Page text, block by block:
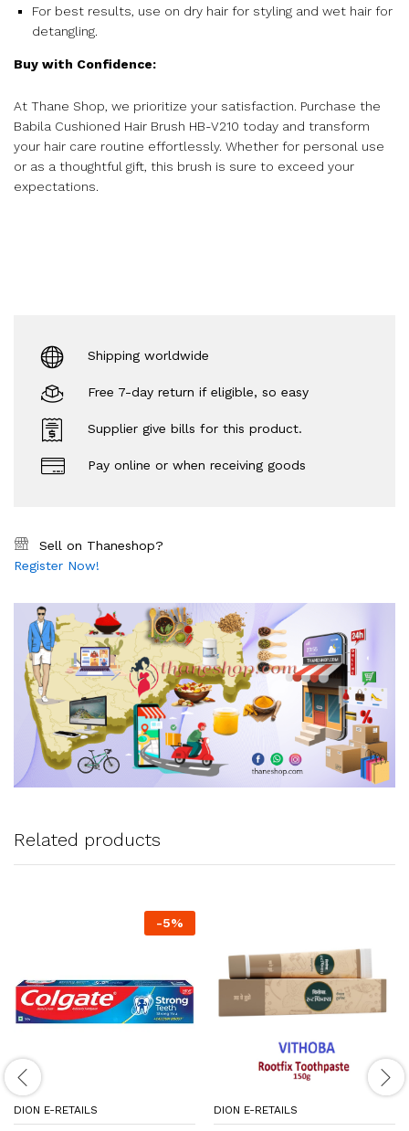
For best results, use on dry hair for styling and wet hair for
detangling.
Buy with Confidence:
At Thane Shop, we prioritize your satisfaction. Purchase the
Babila Cushioned Hair Brush HB-V210 today and transform
your hair care routine effortlessly. Whether for personal use
or as a thoughtful gift, this brush is sure to exceed your
expectations.
Shipping worldwide
Free 7-day return if eligible, so easy
Supplier give bills for this product.
Pay online or when receiving goods
Sell on Thaneshop?
Register Now!
Related products
-5%
DION E-RETAILS DION E-RETAILS